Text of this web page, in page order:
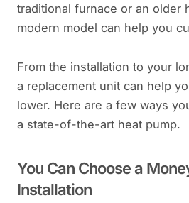
traditional furnace or an older
modern model can help you
From the installation to your
a replacement unit can help
lower. Here are a few ways
a state-of-the-art heat pump.
You Can Choose a
Installation